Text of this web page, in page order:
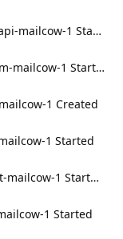
mailcow-1 Sta…
mailcow-1 Start…
1 Created
1 Started
mailcow-1 Start…
1 Started